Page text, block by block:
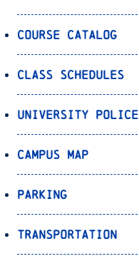
Course Catalog
Class Schedules
University Police
Campus Map
Parking
Transportation